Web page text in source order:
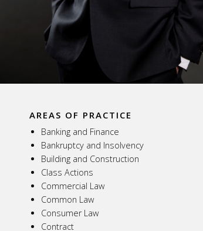
AREAS OF PRACTICE
Banking and Finance
Bankruptcy and Insolvency
Building and Construction
Class Actions
Commercial Law
Common Law
Consumer Law
Contract